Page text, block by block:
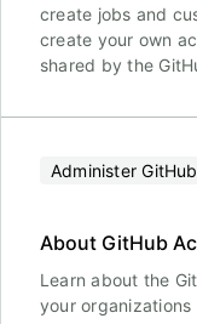
create jobs and
create your own
shared by the
Administer
About GitHub
Learn about the
your organizations